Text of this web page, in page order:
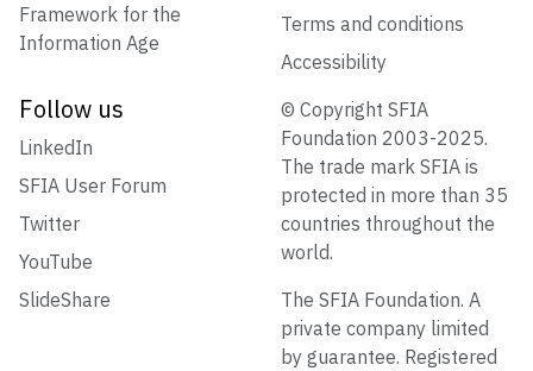
Framework for the
Information Age
Terms and conditions
Accessibility
Follow us
LinkedIn
SFIA User Forum
Twitter
YouTube
SlideShare
© Copyright SFIA
Foundation 2003-2025.
The trade mark SFIA is
protected in more than 35
countries throughout the
world.
The SFIA Foundation. A
private company limited
by guarantee. Registered